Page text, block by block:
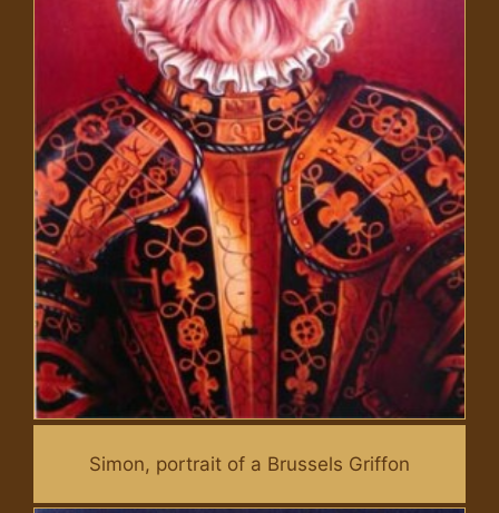
Simon, portrait of a Brussels Griffon